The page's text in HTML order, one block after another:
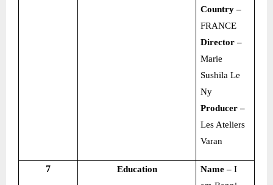
Country –
FRANCE
Director –
Marie
Sushila Le
Ny
Producer –
Les Ateliers
Varan
7 Education Name –I